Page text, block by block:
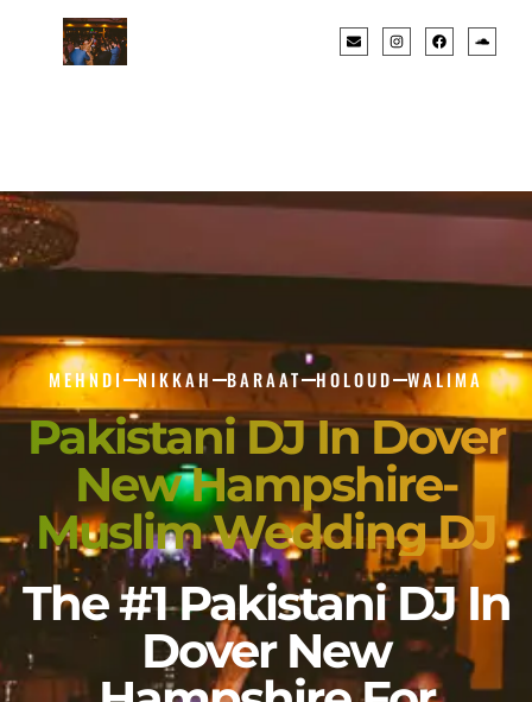
MEHNDI NIKKAH BARAAT HOLOUD WALIMA
Pakistani DJ In Dover
New Hampshire-
Muslim Wedding DJ
The #1 Pakistani DJ In
Dover New